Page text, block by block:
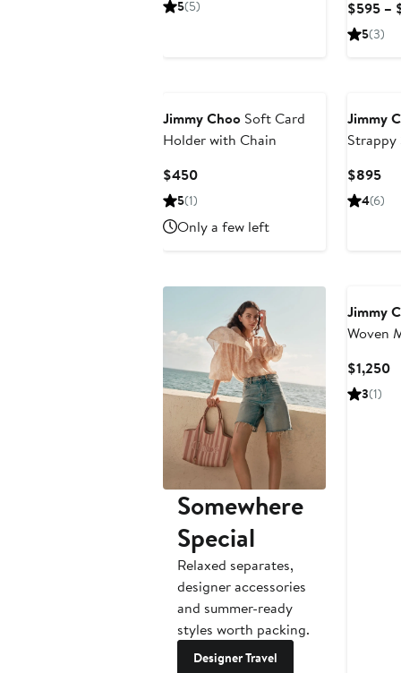
5(5) $595 –
5(3)
Jimmy Choo Soft Card
Holder with Chain
$450Current
5(1)
Only a few left
Jimmy
Strappy
$895
4(6)
Somewhere
Special
Relaxed separates,
designer accessories
and summer-ready
styles worth packing.
Designer Travel
Jimmy
Woven
$1,250
3(1)